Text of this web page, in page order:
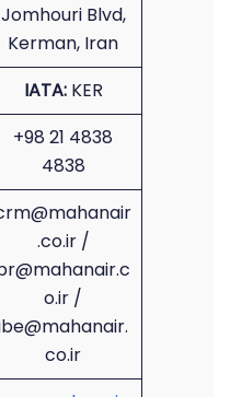
Jomhouri Blvd,
Kerman, Iran
IATA:KER
+98 21 4838
4838
.co.ir /
o.ir /
co.ir